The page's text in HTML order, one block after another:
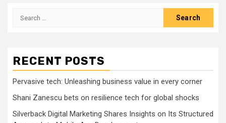
Search
RECENT POSTS
Pervasive tech: Unleashing business value in every corner
Shani Zanescu bets on resilience tech for global shocks
Silverback Digital Marketing Shares Insights on Its Structured